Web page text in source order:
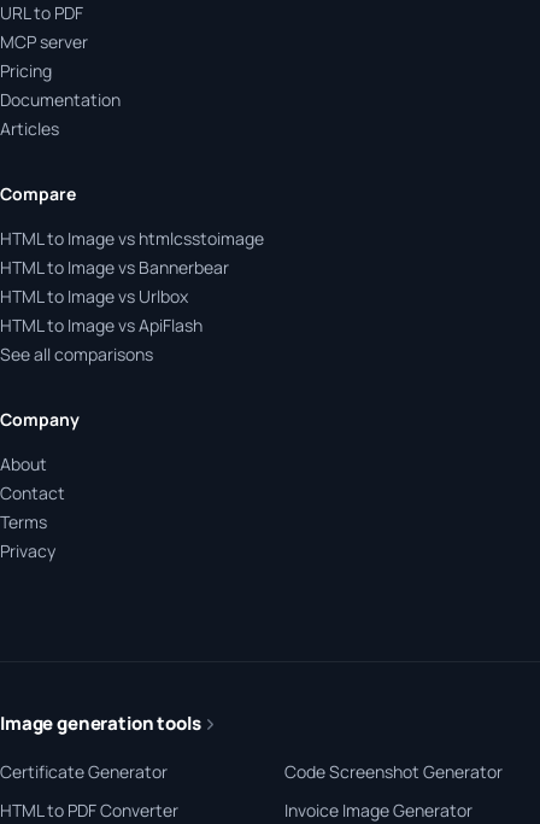
URL to PDF
MCP server
Pricing
Documentation
Articles
Compare
HTML to Image vs htmlcsstoimage
HTML to Image vs Bannerbear
HTML to Image vs Urlbox
HTML to Image vs ApiFlash
See all comparisons
Company
About
Contact
Terms
Privacy
Image generation tools
Certificate Generator
Code Screenshot Generator
HTML to PDF Converter
Invoice Image Generator